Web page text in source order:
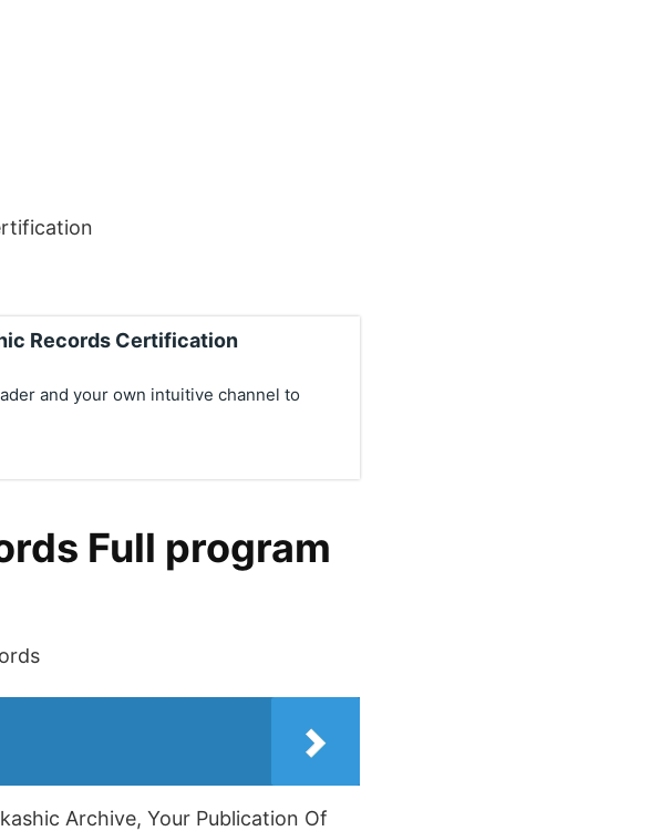
Records Certification
and your own intuitive channel to
Full program
Archive, Your Publication Of